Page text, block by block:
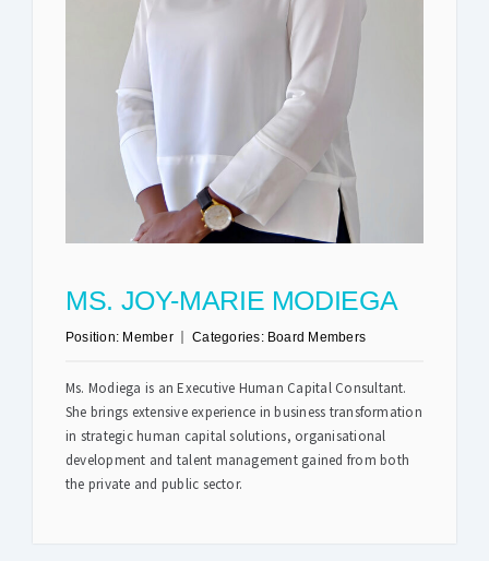
Safety & Sustainability
MS. JOY-MARIE MODIEGA
Position: Member Categories: Board Members
Ms. Modiega is an Executive Human Capital Consultant.
She brings extensive experience in business transformation
in strategic human capital solutions, organisational
development and talent management gained from both
the private and public sector.